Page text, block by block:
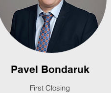
Pavel Bondaruk
First Closing